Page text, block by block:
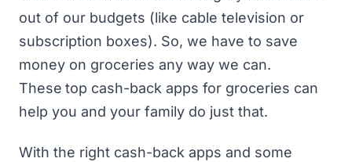
out of our budgets (like cable television or
subscription boxes). So, we have to save
money on groceries any way we can.
These top cash-back apps for groceries can
help you and your family do just that.
With the right cash-back apps and some